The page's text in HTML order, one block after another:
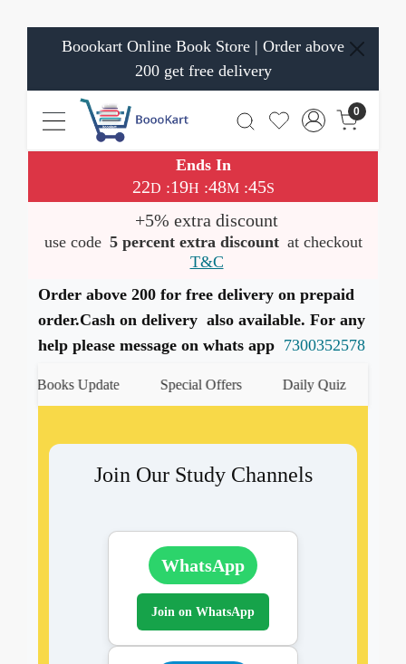
Boookart Online Book Store | Order above
200 get free delivery
0
Ends In
22D :19H :48M:44S
+5% extra discount
use code 5 percent extra discount at checkout
T&C
Order above 200 for free delivery on prepaid
order.Cash on delivery also available. For any
help please message on whats app 7300352578
Books Update Special Offers Daily Quiz
Join Our Study Channels
WhatsApp
Join on WhatsApp